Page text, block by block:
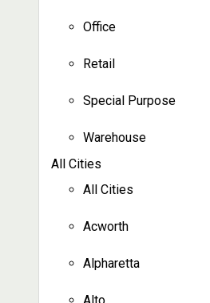
Office
Retail
Special Purpose
Warehouse
All Cities
All Cities
Acworth
Alpharetta